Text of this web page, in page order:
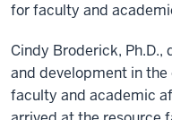
for faculty and
Cindy Broderick,
and development in
faculty and academic